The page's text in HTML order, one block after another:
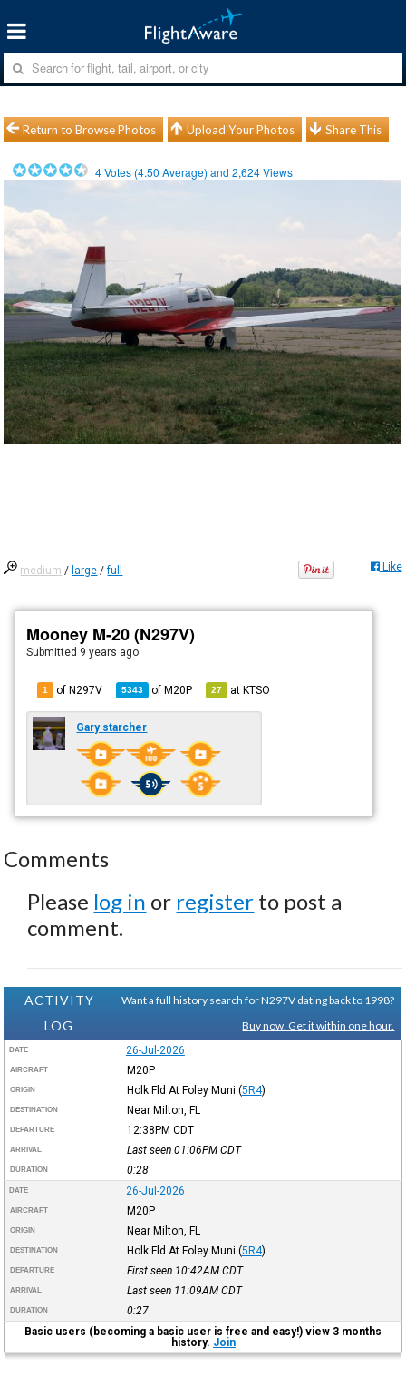
Return to Browse Photos Upload Your Photos Share This
4Votes (4.50 Average) and2,624Views
medium / large /full Like
Mooney M-20 (N297V)
Submitted 9 years ago
1 of N297V 5343 ofM20P 27 atKTSO
Gary starcher
Comments
Please log in or register to post a
comment.
ACTIVITY
LOG
Want a full history search for N297V dating back to 1998?
Buy now. Get it within one hour.
DATE 26-Jul-2026
AIRCRAFT M20P
ORIGIN Holk Fld At Foley Muni (5R4)
DESTINATION Near Milton, FL
DEPARTURE 12:38PM CDT
ARRIVAL Last seen 01:06PM CDT
DURATION 0:28
DATE 26-Jul-2026
AIRCRAFT M20P
ORIGIN Near Milton, FL
DESTINATION Holk Fld At Foley Muni (5R4)
DEPARTURE First seen 10:42AM CDT
ARRIVAL Last seen 11:09AM CDT
DURATION
0:27
Basic users (becoming a basic user is free and easy!) view 3 months
history. Join